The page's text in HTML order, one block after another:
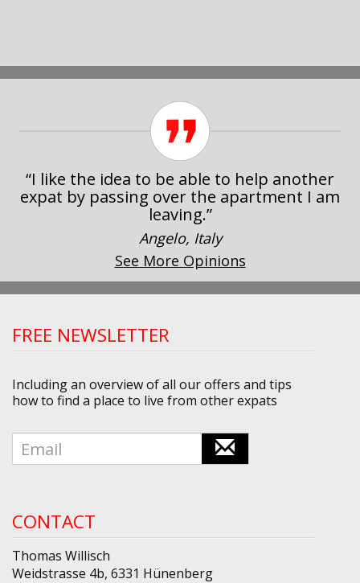
“I like the idea to be able to help another
expat by passing over the apartment I am
leaving.”
Angelo, Italy
See More Opinions
FREE NEWSLETTER
Including an overview of all our offers and tips
how to find a place to live from other expats
CONTACT
Thomas Willisch
Weidstrasse 4b, 6331 Hünenberg